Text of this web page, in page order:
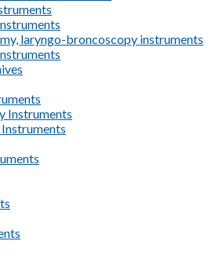
laryngo-broncoscopy instruments
Instruments